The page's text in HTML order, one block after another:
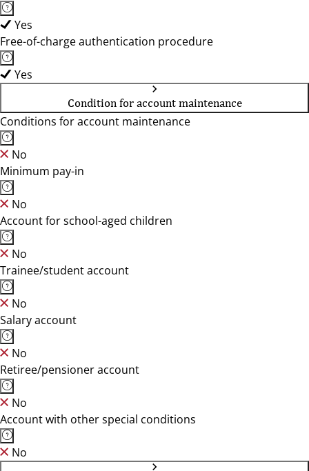
Yes
Free-of-charge authentication procedure
Yes
Condition for account maintenance
Conditions for account maintenance
No
Minimum pay-in
No
Account for school-aged children
No
Trainee/student account
No
Salary account
No
Retiree/pensioner account
No
Account with other special conditions
No